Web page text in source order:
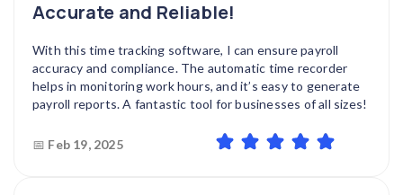
Accurate and Reliable!
With this time tracking software, I can ensure payroll
accuracy and compliance. The automatic time recorder
helps in monitoring work hours, and it’s easy to generate
payroll reports. A fantastic tool for businesses of all sizes!
📅 Feb 19, 2025